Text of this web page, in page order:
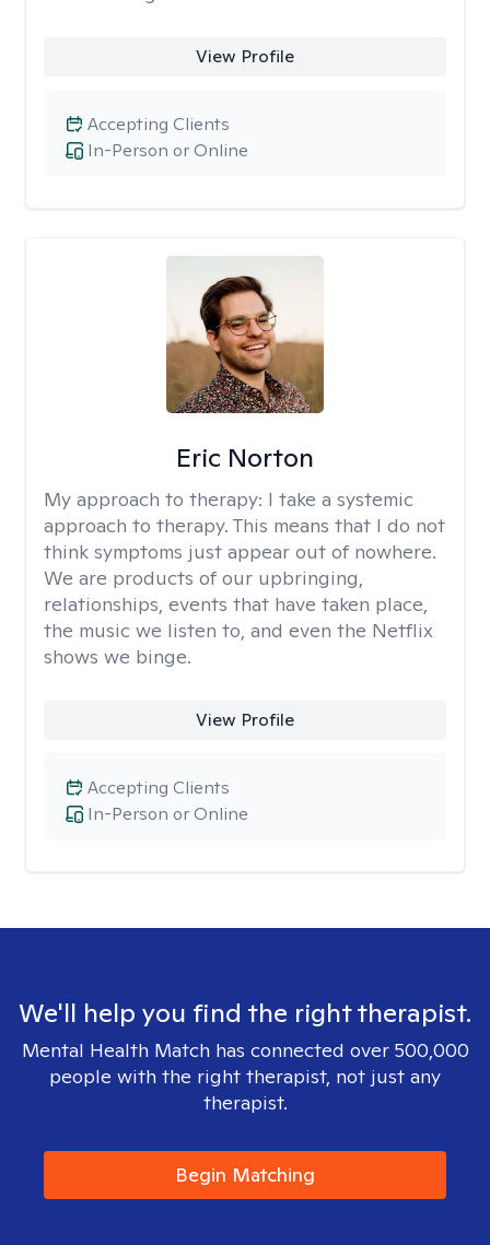
View Profile
In-Person or Online
Accepting Clients
Eric Norton
My approach to therapy: I take a systemic
approach to therapy. This means that I do not
think symptoms just appear out of nowhere.
We are products of our upbringing,
relationships, events that have taken place,
the music we listen to, and even the Netflix
shows we binge.
View Profile
In-Person or Online
Accepting Clients
We'll help you find the right therapist.
Mental Health Match has connected over 500,000
people with the right therapist, not just any
therapist.
Begin Matching